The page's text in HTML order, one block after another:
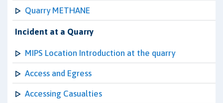
Quarry METHANE
Incident at a Quarry
MIPS Location Introduction at the quarry
Access and Egress
Accessing Casualties